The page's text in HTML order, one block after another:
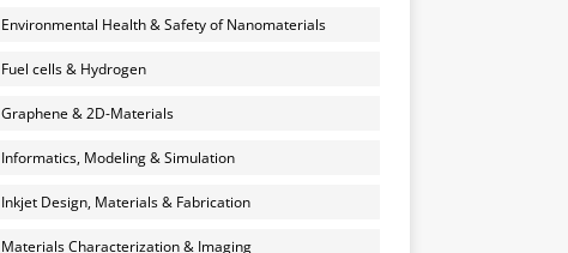
Environmental Health & Safety of Nanomaterials
Fuel cells & Hydrogen
Graphene & 2D-Materials
Informatics, Modeling & Simulation
Inkjet Design, Materials & Fabrication
Materials Characterization & Imaging